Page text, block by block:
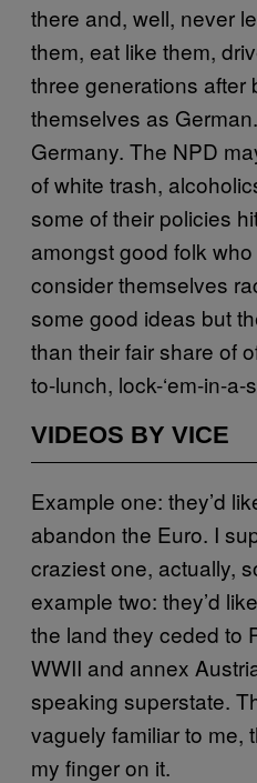
there and, well, never
them, eat like them,
three generations
themselves as
Germany. The NPD
of white trash,
some of their policies
amongst good folk
consider themselves
some good ideas but
than their fair share of
to-lunch, lock-‘em-in-
VIDEOS BY VICE
Example one: they’d
abandon the Euro. I
craziest one, actually,
example two: they’d
the land they ceded to
WWII and annex
speaking superstate.
vaguely familiar to me,
my finger on it.